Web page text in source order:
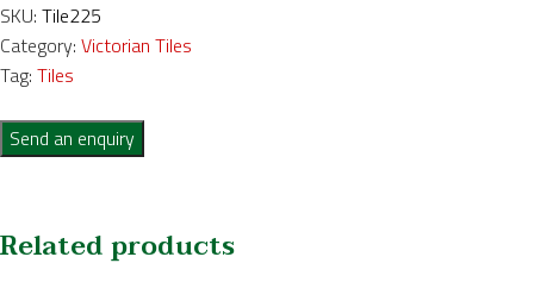
SKU: Tile225
Category: Victorian Tiles
Tag: Tiles
Send an enquiry
Related products